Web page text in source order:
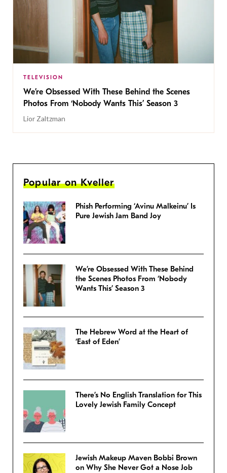
TELEVISION
We’re Obsessed With These Behind the Scenes
Photos From ‘Nobody Wants This’ Season 3
Lior Zaltzman
Popular on Kveller
Phish Performing ‘Avinu Malkeinu’ Is
Pure Jewish Jam Band Joy
We’re Obsessed With These Behind
the Scenes Photos From ‘Nobody
Wants This’ Season 3
The Hebrew Word at the Heart of
‘East of Eden’
There’s No English Translation for This
Lovely Jewish Family Concept
Jewish Makeup Maven Bobbi Brown
on Why She Never Got a Nose Job